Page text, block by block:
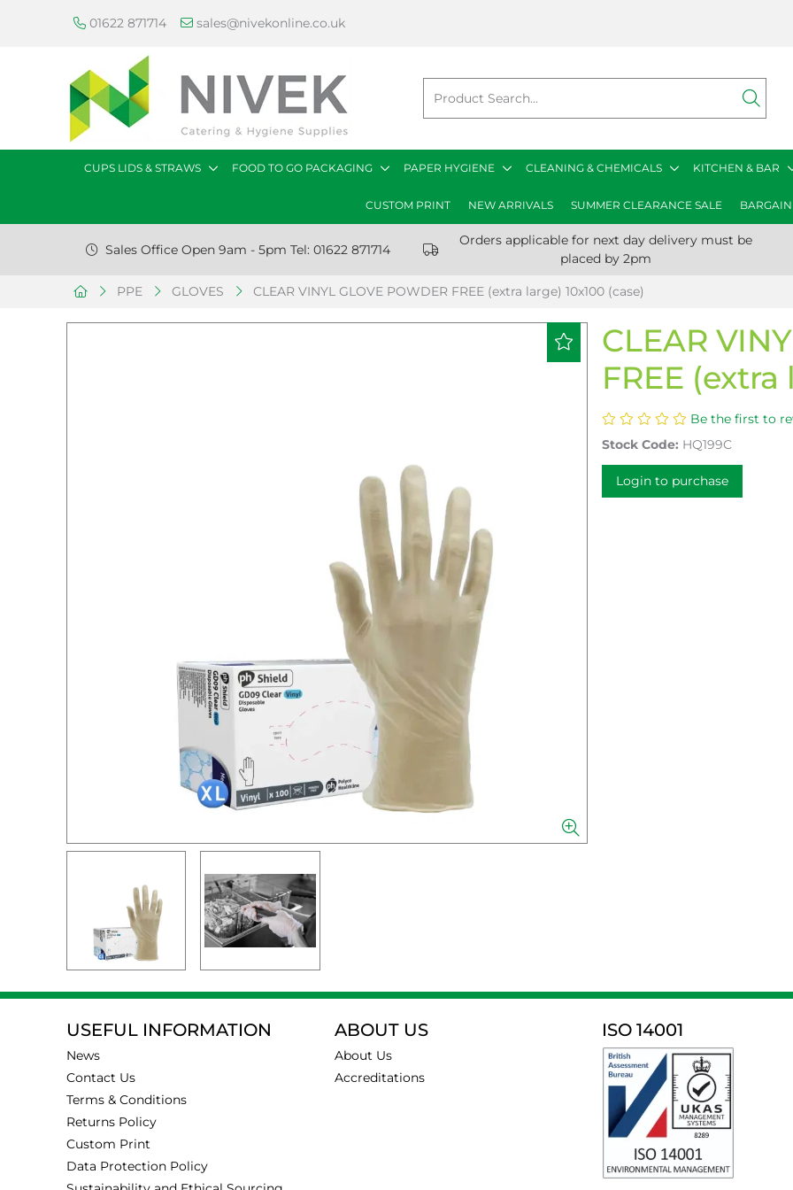
01622 871714 sales@nivekonline.co.uk
CUPS LIDS & STRAWS FOOD TO GO PACKAGING PAPER HYGIENE CLEANING & CHEMICALS KITCHEN & BAR
CUSTOM PRINT NEW ARRIVALS SUMMER CLEARANCE SALE
Sales Office Open 9am - 5pm Tel: 01622 871714
Orders applicable for next day delivery must be
placed by 2pm
PPE GLOVES CLEAR VINYL GLOVE POWDER FREE (extra large) 10x100 (case)
CLEAR
FREE (extra
Be the first to
Stock Code: HQ199C
Login to purchase
USEFUL INFORMATION
News
Contact Us
Terms & Conditions
Returns Policy
Custom Print
Data Protection Policy
ABOUT US
About Us
Accreditations
ISO 14001